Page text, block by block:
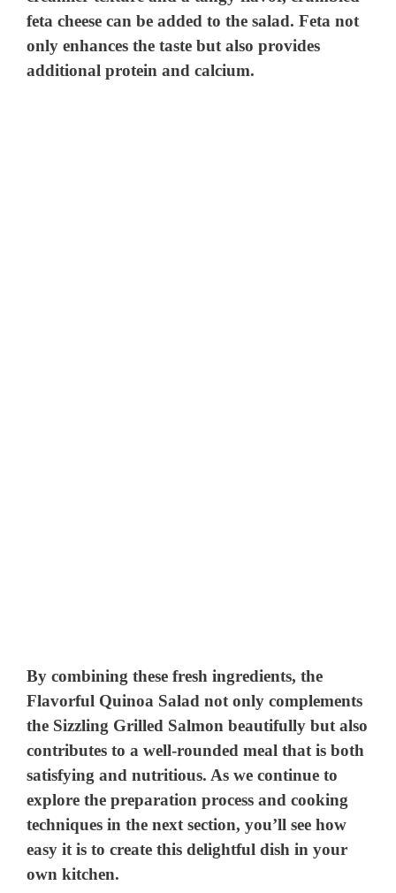
feta cheese can be added to the salad. Feta not
only enhances the taste but also provides
additional protein and calcium.
By combining these fresh ingredients, the
Flavorful Quinoa Salad not only complements
the Sizzling Grilled Salmon beautifully but also
contributes to a well-rounded meal that is both
satisfying and nutritious. As we continue to
explore the preparation process and cooking
techniques in the next section, you’ll see how
easy it is to create this delightful dish in your
own kitchen.